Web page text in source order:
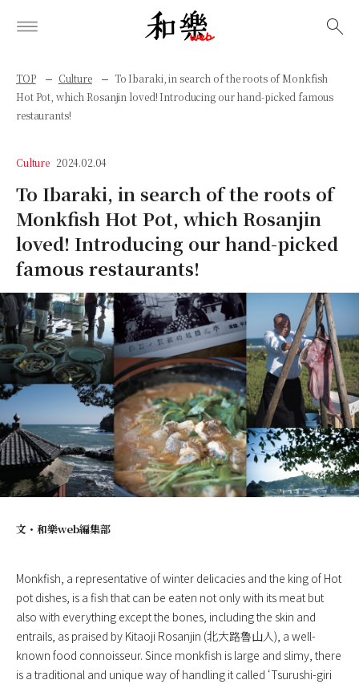
TOP Culture
To Ibaraki, in search of the roots of Monkfish
Hot Pot, which Rosanjin loved! Introducing our hand-picked famous
restaurants!
Culture 2024.02.04
To Ibaraki, in search of the roots of
Monkfish Hot Pot, which Rosanjin
loved! Introducing our hand-picked
famous restaurants!
文・ 和樂web編集部
Monkfish, a representative of winter delicacies and the king of Hot
pot dishes, is a fish that can be eaten not only with its meat but
also with everything except the bones, including the skin and
entrails, as praised by Kitaoji Rosanjin (北大路魯山人), a well-
known food connoisseur. Since monkfish is large and slimy, there
is a traditional and unique way of handling it called ‘Tsurushi-giri